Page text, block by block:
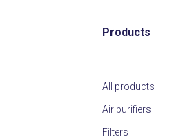
Products
All products
Air purifiers
Filters